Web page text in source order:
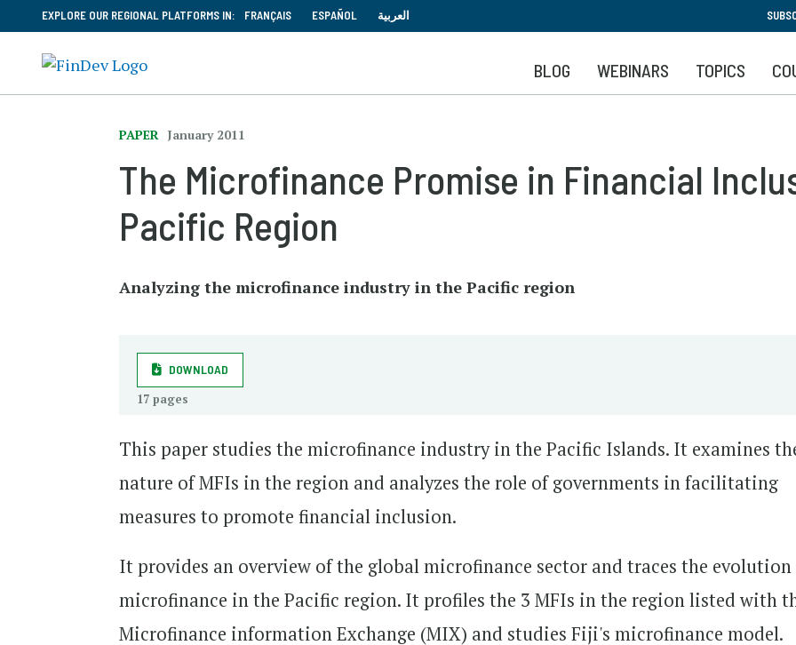
to
main
content
EXPLORE OUR REGIONAL PLATFORMS IN: FRANÇAIS ESPAÑOL العربية
BLOG WEBINARS TOPICS
PAPER January 2011
The Microfinance Promise in Financial
Pacific Region
Analyzing the microfinance industry in the Pacific region
DOWNLOAD
17 pages
This paper studies the microfinance industry in the Pacific Islands. It examines
nature of MFIs in the region and analyzes the role of governments in facilitating
measures to promote financial inclusion.
It provides an overview of the global microfinance sector and traces the
microfinance in the Pacific region. It profiles the 3 MFIs in the region listed with
Microfinance information Exchange (MIX) and studies Fiji's microfinance model.